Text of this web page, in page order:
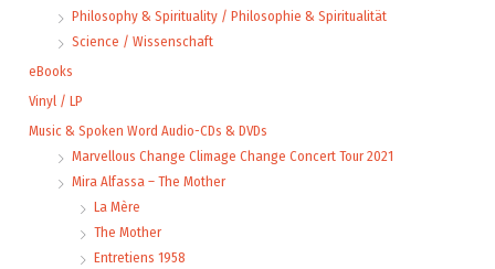
Philosophy & Spirituality / Philosophie & Spiritualität
Science / Wissenschaft
eBooks
Vinyl / LP
Music & Spoken Word Audio-CDs & DVDs
Marvellous Change Climage Change Concert Tour 2021
Mira Alfassa – The Mother
La Mère
The Mother
Entretiens 1958